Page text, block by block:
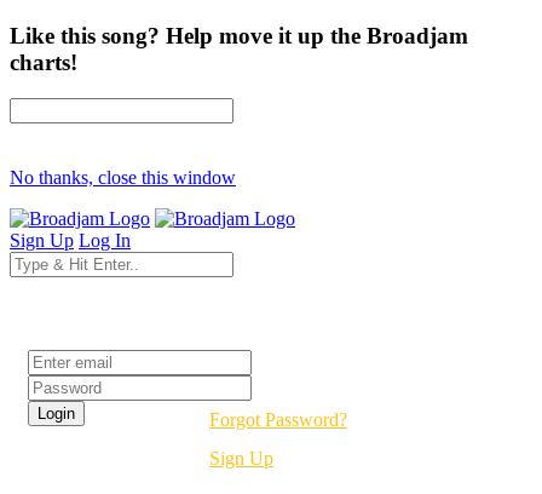
Like this song? Help move it up the Broadjam
charts!
No thanks, close this window
Sign Up Log In
Forgot Password?
Sign Up